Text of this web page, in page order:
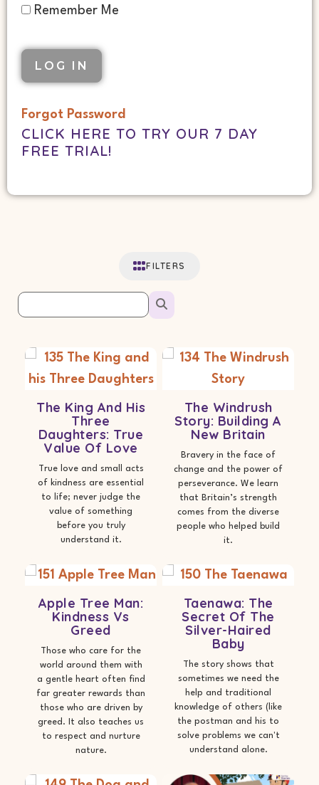
Remember Me
Forgot Password
CLICK HERE TO TRY OUR 7 DAY
FREE TRIAL!
FILTERS
The King And His
Three
Daughters: True
Value Of Love
True love and small acts
of kindness are essential
to life; never judge the
value of something
before you truly
understand it.
The Windrush
Story: Building A
New Britain
Bravery in the face of
change and the power of
perseverance. We learn
that Britain’s strength
comes from the diverse
people who helped build
it.
Apple Tree Man:
Kindness Vs
Greed
Those who care for the
world around them with
a gentle heart often find
far greater rewards than
those who are driven by
greed. It also teaches us
to respect and nurture
nature.
Taenawa: The
Secret Of The
Silver-Haired
Baby
The story shows that
sometimes we need the
help and traditional
knowledge of others (like
the postman and his to
solve problems we can't
understand alone.